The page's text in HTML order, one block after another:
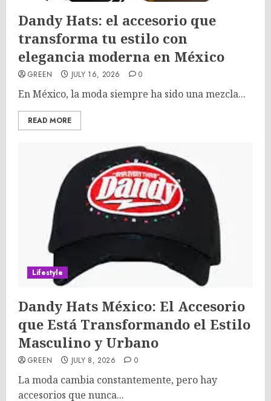
Dandy Hats: el accesorio que
transforma tu estilo con
elegancia moderna en México
GREEN JULY 16, 2026 0
En México, la moda siempre ha sido una mezcla...
READ MORE
Lifestyle
Dandy Hats México: El Accesorio
que Está Transformando el Estilo
Masculino y Urbano
GREEN JULY 8, 2026 0
La moda cambia constantemente, pero hay
accesorios que nunca...